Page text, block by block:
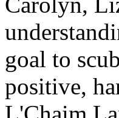
goal to
positive,